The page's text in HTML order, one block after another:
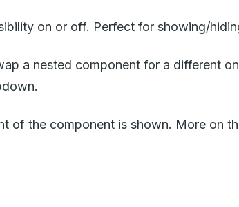
on or off. Perfect for showing/
a nested component for a different
of the component is shown. More on